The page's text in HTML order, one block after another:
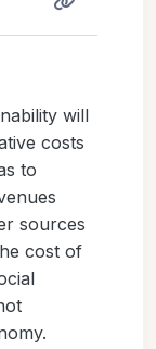
will
costs
to
sources
cost of